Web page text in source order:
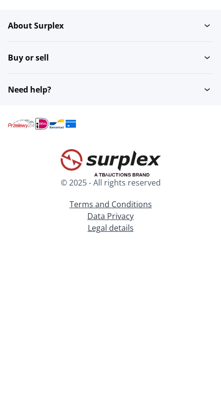
About Surplex
Buy or sell
Need help?
© 2025 - All rights reserved
Terms and Conditions
Data Privacy
Legal details